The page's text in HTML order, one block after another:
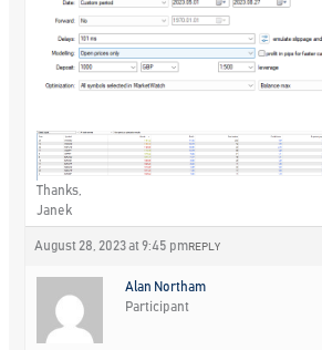
Thanks,
Janek
August 28, 2023 at 9:45 pm REPLY
Alan Northam
Participant